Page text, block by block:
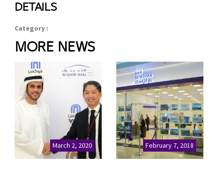
DETAILS
Category :
MORE NEWS
March 2, 2020 February 7, 2018